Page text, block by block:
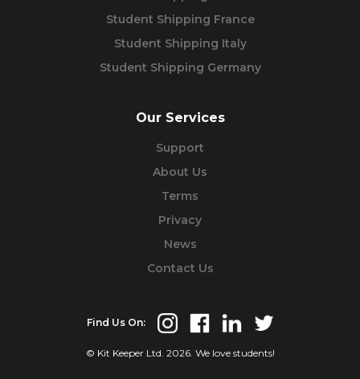
Student Shipping France
Student Shipping Italy
Student Shipping Germany
Our Services
Support
About Us
Terms
Privacy
News
Contact Us
© Kit Keeper Ltd. 2026. We love students!
Find Us On: